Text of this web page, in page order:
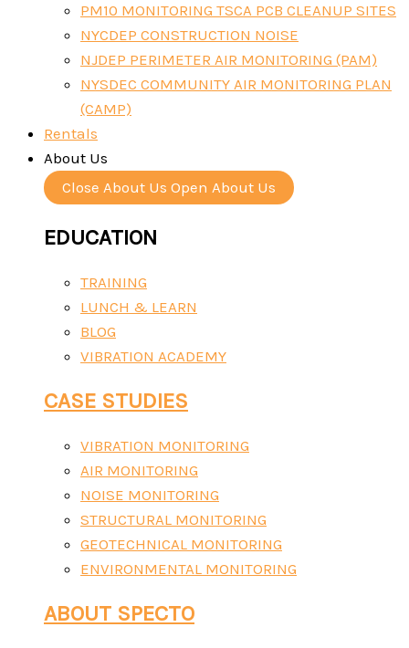
PM10 MONITORING TSCA PCB CLEANUP SITES
NYCDEP CONSTRUCTION NOISE
NJDEP PERIMETER AIR MONITORING (PAM)
NYSDEC COMMUNITY AIR MONITORING PLAN
(CAMP)
Rentals
About Us
Close About Us Open About Us
EDUCATION
TRAINING
LUNCH & LEARN
BLOG
VIBRATION ACADEMY
CASE STUDIES
VIBRATION MONITORING
AIR MONITORING
NOISE MONITORING
STRUCTURAL MONITORING
GEOTECHNICAL MONITORING
ENVIRONMENTAL MONITORING
ABOUT SPECTO